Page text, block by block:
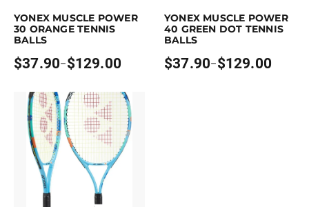
YONEX MUSCLE POWER
30 ORANGE TENNIS
BALLS
$37.90–$129.00
Price
$37.90
through
$129.00
YONEX MUSCLE POWER
40 GREEN DOT TENNIS
BALLS
$37.90–$129.00
Price